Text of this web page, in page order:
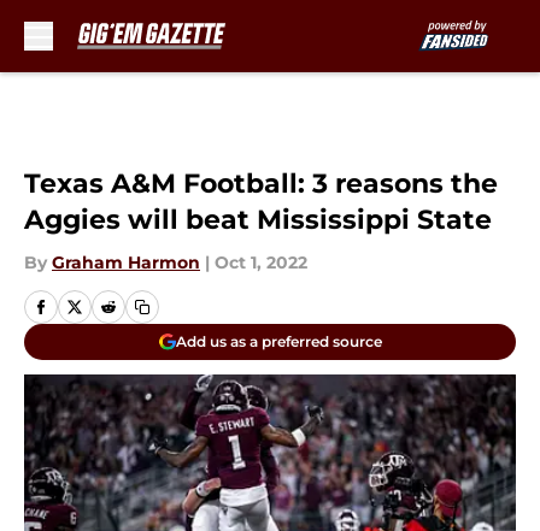
Texas A&M Football: 3 reasons the
Aggies will beat Mississippi State
By Graham Harmon | Oct 1, 2022
Add us as a preferred source